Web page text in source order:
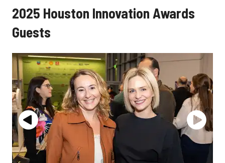
2025 Houston Innovation Awards
Guests